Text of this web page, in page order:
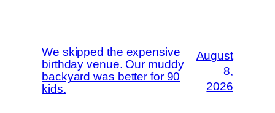
We skipped the expensive
birthday venue. Our muddy
backyard was better for 90
kids.
August
8,
2026